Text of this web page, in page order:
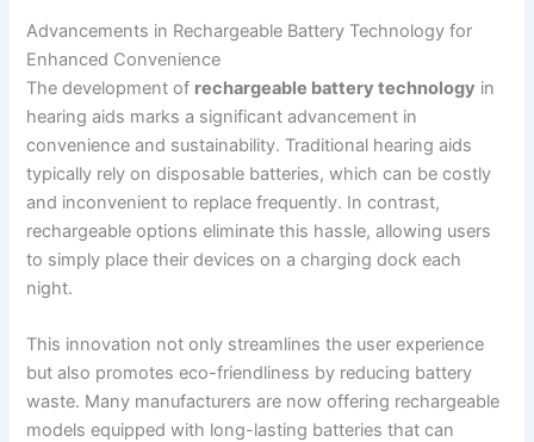
Advancements in Rechargeable Battery Technology for
Enhanced Convenience
The development of rechargeable battery technology in
hearing aids marks a significant advancement in
convenience and sustainability. Traditional hearing aids
typically rely on disposable batteries, which can be costly
and inconvenient to replace frequently. In contrast,
rechargeable options eliminate this hassle, allowing users
to simply place their devices on a charging dock each
night.
This innovation not only streamlines the user experience
but also promotes eco-friendliness by reducing battery
waste. Many manufacturers are now offering rechargeable
models equipped with long-lasting batteries that can